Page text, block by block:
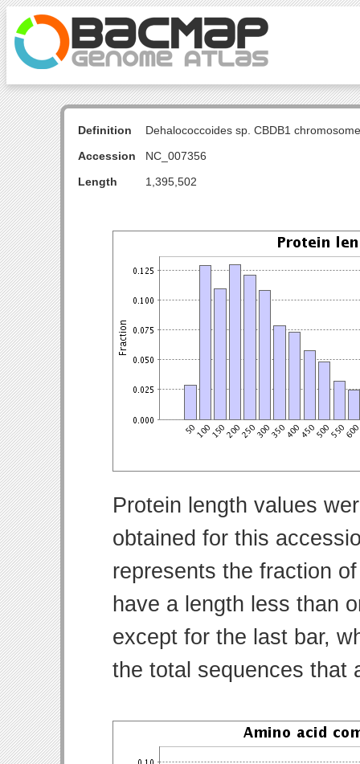
Definition
Dehalococcoides sp. CBDB1
Accession
NC_007356
Length
1,395,502
Protein length values
obtained for this
represents the fraction
have a length less than
except for the last bar,
the total sequences that